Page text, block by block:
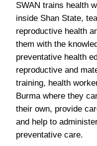
SWAN trains health
inside Shan State,
reproductive health
them with the
preventative health
reproductive and
training, health
Burma where they
their own, provide
and help to
preventative care.